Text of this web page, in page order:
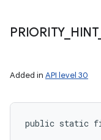
PRIORITY_ HINT_
Added in API level 30
public static